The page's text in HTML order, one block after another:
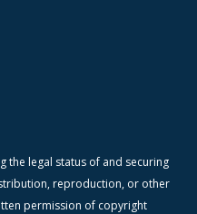
the legal status of and securing
reproduction, or other
permission of copyright